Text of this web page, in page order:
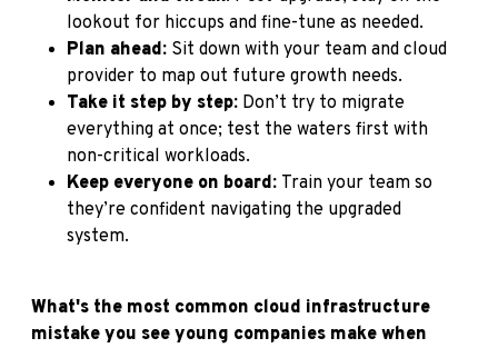
lookout for hiccups and fine-tune as needed.
Plan ahead: Sit down with your team and cloud
provider to map out future growth needs.
Take it step by step: Don’t try to migrate
everything at once; test the waters first with
non-critical workloads.
Keep everyone on board: Train your team so
they’re confident navigating the upgraded
system.
What's the most common cloud infrastructure
mistake you see young companies make when